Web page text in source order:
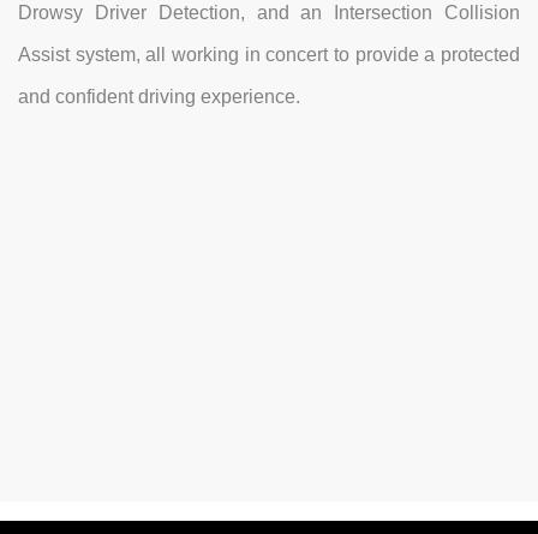
Drowsy Driver Detection, and an Intersection Collision
Assist system, all working in concert to provide a protected
and confident driving experience.